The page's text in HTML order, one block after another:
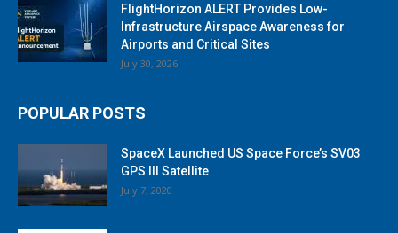
FlightHorizon ALERT Provides Low-
Infrastructure Airspace Awareness for
Airports and Critical Sites
July 30, 2026
POPULAR POSTS
SpaceX Launched US Space Force’s SV03
GPS III Satellite
July 7, 2020